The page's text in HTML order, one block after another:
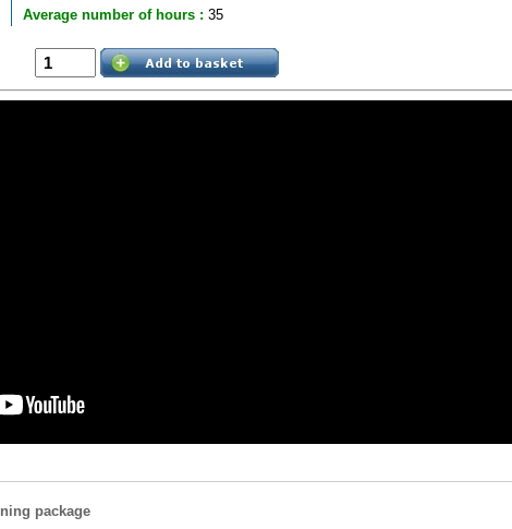
Average number of hours : 35
package